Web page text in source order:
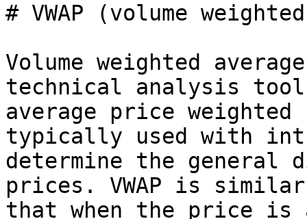
# VWAP (volume
Volume weighted
technical analysis tool
average price weighted
typically used with
determine the
prices. VWAP is
that when the price is